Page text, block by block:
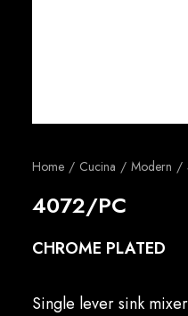
Home Cucina Modern
4072/PC
CHROME PLATED
Single lever sink